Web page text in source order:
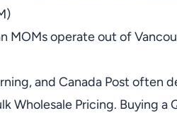
MOMs operate out of
and Canada Post often
Wholesale Pricing. Buying